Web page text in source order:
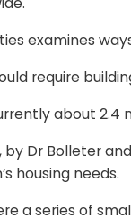
examines
require
about 2.4
Dr Bolleter
housing needs.
a series of